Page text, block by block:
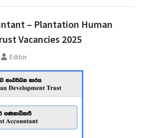
– Plantation Human
Vacancies 2025
Editor